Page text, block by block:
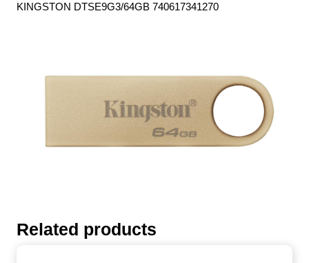
KINGSTON DTSE9G3/64GB 740617341270
Related products